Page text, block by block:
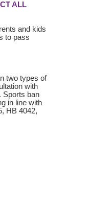
ALL
and kids
to pass
two types of
with
Sports ban
in line with
HB 4042,